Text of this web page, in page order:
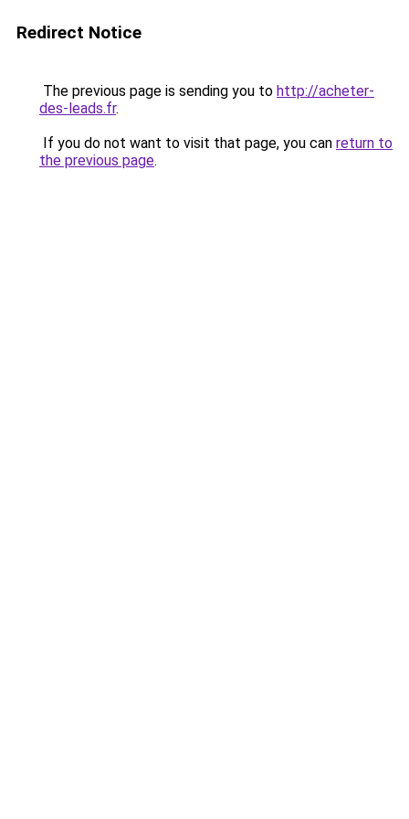
Redirect Notice
The previous page is sending you to http://acheter-
des-leads.fr.
If you do not want to visit that page, you can return to
the previous page.